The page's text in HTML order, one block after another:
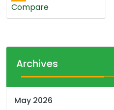
Compare
Archives
May 2026